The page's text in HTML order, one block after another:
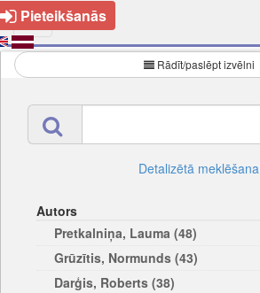
Pieteikšanās
Rādīt/paslēpt izvēlni
Detalizētā meklēšana
Autors
Pretkalniņa, Lauma (48)
Grūzītis, Normunds (43)
Darģis, Roberts (38)